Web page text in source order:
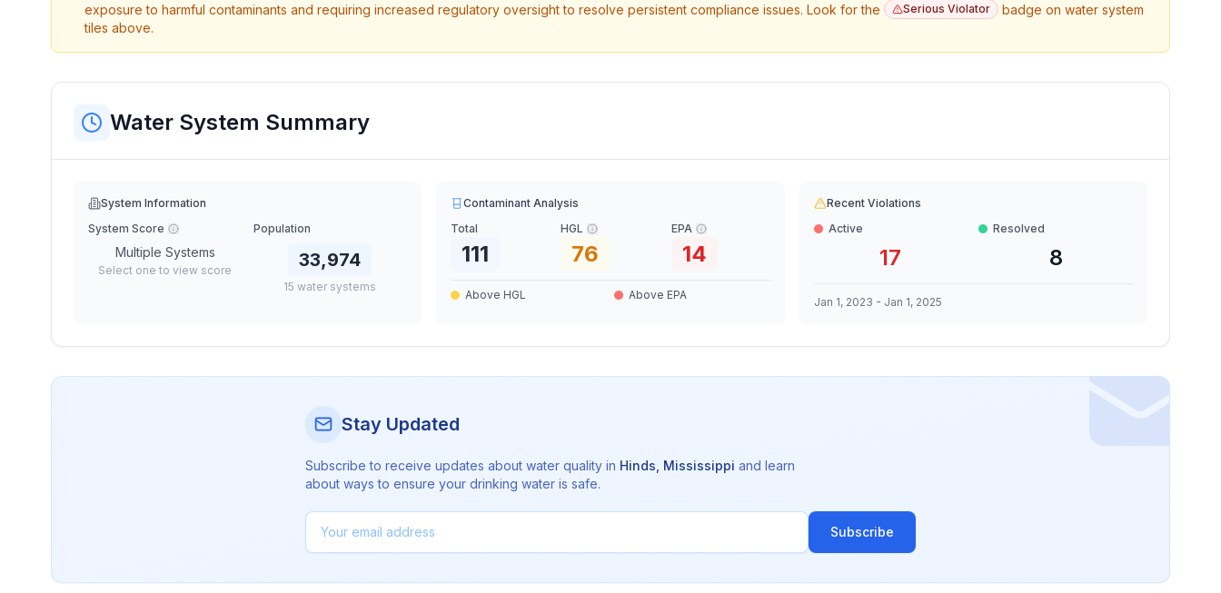
exposure to harmful contaminants and requiring increased regulatory oversight to resolve persistent compliance issues. Look for the
Serious Violator
badge on water system
tiles above.
Water System Summary
System Information
System Score
Multiple Systems
Select one to view score
Population
33,974
15 water systems
Contaminant Analysis
Total
111
HGL
76
EPA
14
Above HGL Above EPA
Recent Violations
Active
17
Resolved
8
Jan 1, 2023 - Jan 1, 2025
Stay Updated
Subscribe to receive updates about water quality in Hinds Mississippi and learn
about ways to ensure your drinking water is safe.
Subscribe